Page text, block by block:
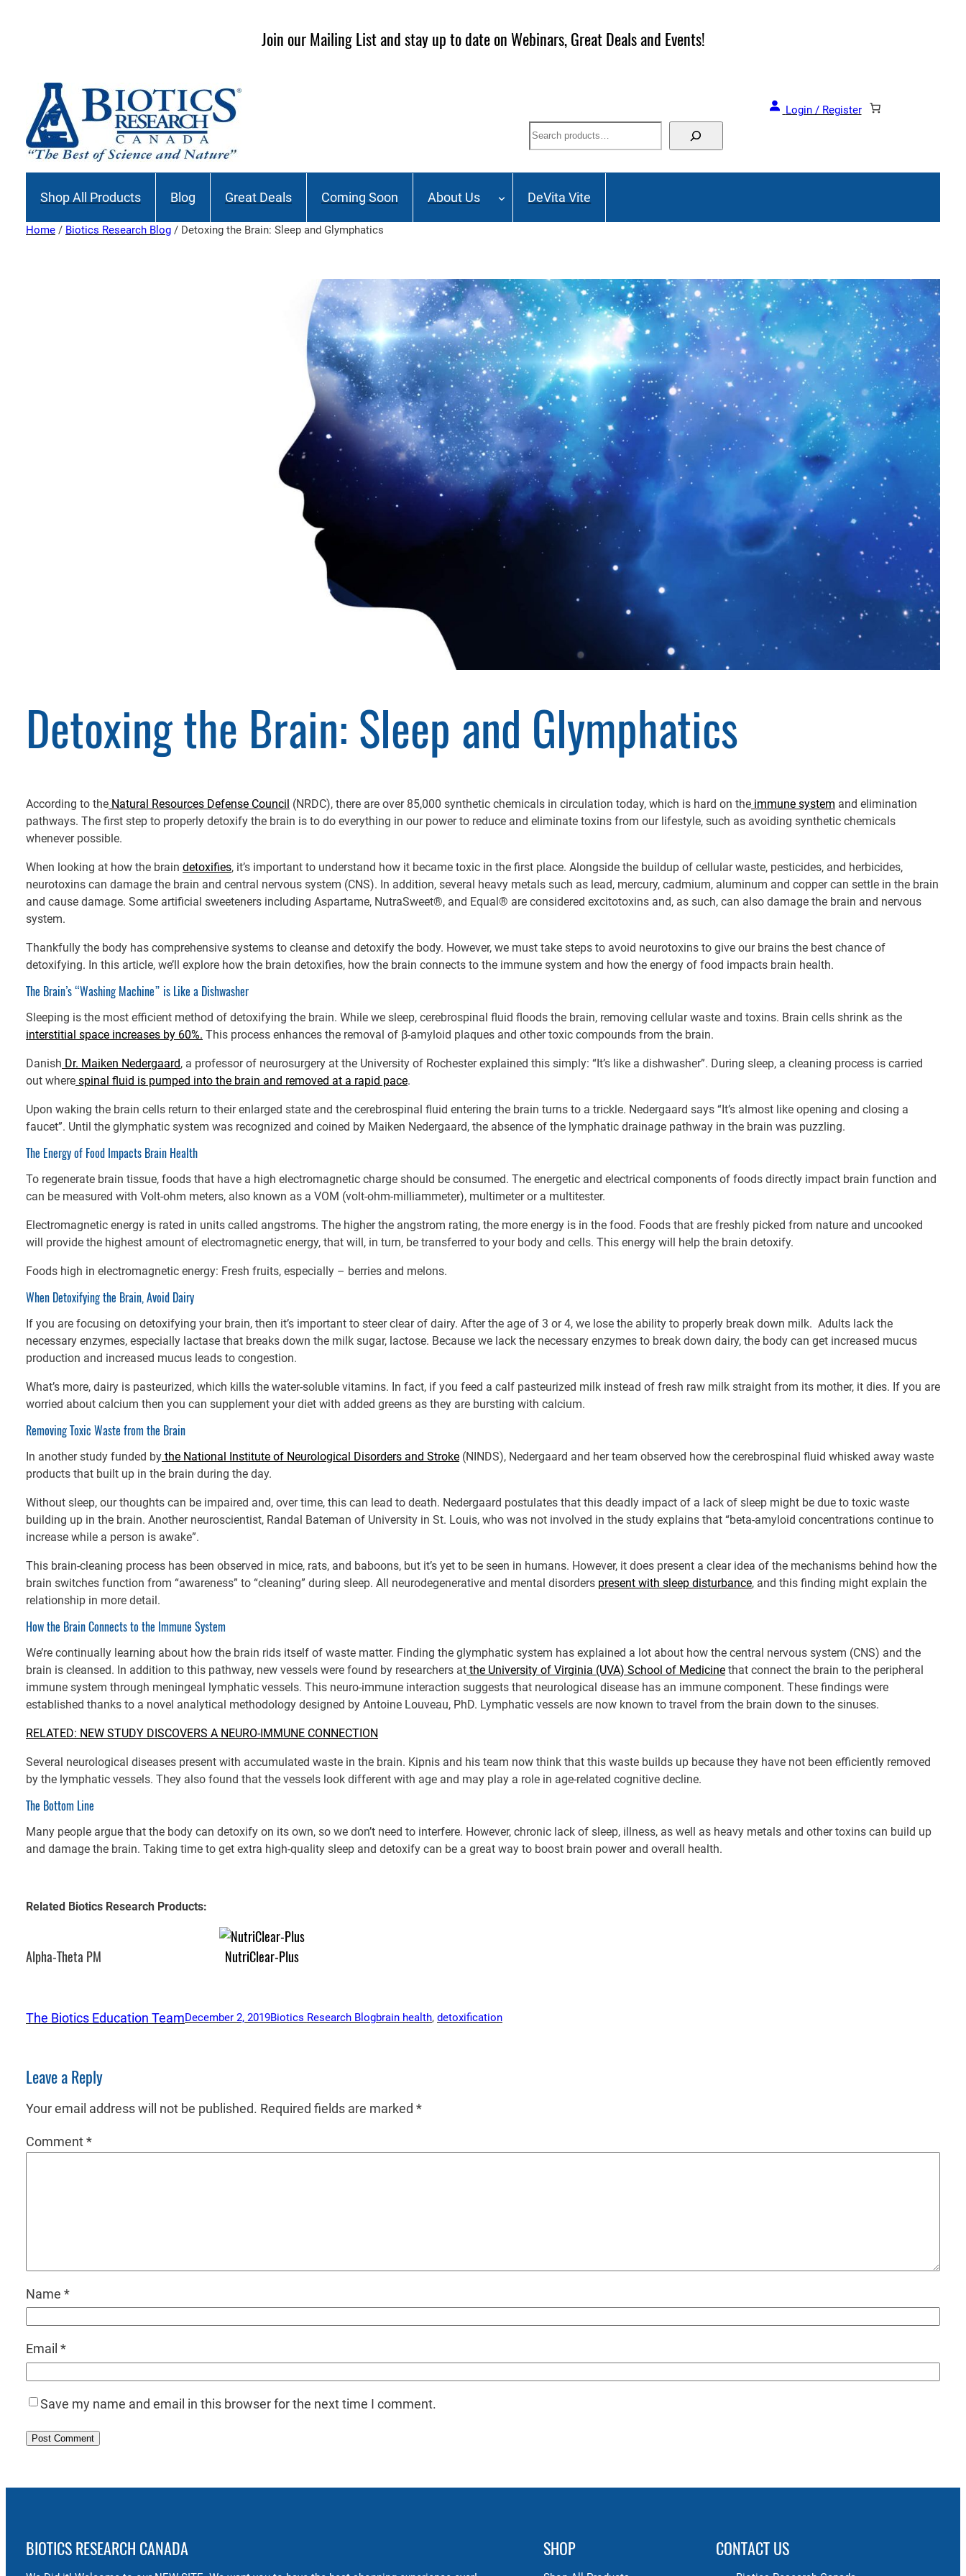
Join our Mailing List and stay up to date on Webinars, Great Deals and Events!
Login / Register
Search
Shop All Products Blog Great Deals Coming Soon About Us DeVita Vite
Home / Biotics Research Blog / Detoxing the Brain: Sleep and Glymphatics
Detoxing the Brain: Sleep and Glymphatics
According to the Natural Resources Defense Council (NRDC), there are over 85,000 synthetic chemicals in circulation today, which is hard on the immune system and elimination
pathways. The first step to properly detoxify the brain is to do everything in our power to reduce and eliminate toxins from our lifestyle, such as avoiding synthetic chemicals
whenever possible.
When looking at how the brain detoxifies, it’s important to understand how it became toxic in the first place. Alongside the buildup of cellular waste, pesticides, and herbicides,
neurotoxins can damage the brain and central nervous system (CNS). In addition, several heavy metals such as lead, mercury, cadmium, aluminum and copper can settle in the brain
and cause damage. Some artificial sweeteners including Aspartame, NutraSweet®, and Equal® are considered excitotoxins and, as such, can also damage the brain and nervous
system.
Thankfully the body has comprehensive systems to cleanse and detoxify the body. However, we must take steps to avoid neurotoxins to give our brains the best chance of
detoxifying. In this article, we’ll explore how the brain detoxifies, how the brain connects to the immune system and how the energy of food impacts brain health.
The Brain’s “Washing Machine” is Like a Dishwasher
Sleeping is the most efficient method of detoxifying the brain. While we sleep, cerebrospinal fluid floods the brain, removing cellular waste and toxins. Brain cells shrink as the
interstitial space increases by 60%. This process enhances the removal of β-amyloid plaques and other toxic compounds from the brain.
Danish Dr. Maiken Nedergaard, a professor of neurosurgery at the University of Rochester explained this simply: “It’s like a dishwasher”. During sleep, a cleaning process is carried
out where spinal fluid is pumped into the brain and removed at a rapid pace.
Upon waking the brain cells return to their enlarged state and the cerebrospinal fluid entering the brain turns to a trickle. Nedergaard says “It’s almost like opening and closing a
faucet”. Until the glymphatic system was recognized and coined by Maiken Nedergaard, the absence of the lymphatic drainage pathway in the brain was puzzling.
The Energy of Food Impacts Brain Health
To regenerate brain tissue, foods that have a high electromagnetic charge should be consumed. The energetic and electrical components of foods directly impact brain function and
can be measured with Volt-ohm meters, also known as a VOM (volt-ohm-milliammeter), multimeter or a multitester.
Electromagnetic energy is rated in units called angstroms. The higher the angstrom rating, the more energy is in the food. Foods that are freshly picked from nature and uncooked
will provide the highest amount of electromagnetic energy, that will, in turn, be transferred to your body and cells. This energy will help the brain detoxify.
Foods high in electromagnetic energy: Fresh fruits, especially – berries and melons.
When Detoxifying the Brain, Avoid Dairy
If you are focusing on detoxifying your brain, then it’s important to steer clear of dairy. After the age of 3 or 4, we lose the ability to properly break down milk. Adults lack the
necessary enzymes, especially lactase that breaks down the milk sugar, lactose. Because we lack the necessary enzymes to break down dairy, the body can get increased mucus
production and increased mucus leads to congestion.
What’s more, dairy is pasteurized, which kills the water-soluble vitamins. In fact, if you feed a calf pasteurized milk instead of fresh raw milk straight from its mother, it dies. If you are
worried about calcium then you can supplement your diet with added greens as they are bursting with calcium.
Removing Toxic Waste from the Brain
In another study funded by the National Institute of Neurological Disorders and Stroke (NINDS), Nedergaard and her team observed how the cerebrospinal fluid whisked away waste
products that built up in the brain during the day.
Without sleep, our thoughts can be impaired and, over time, this can lead to death. Nedergaard postulates that this deadly impact of a lack of sleep might be due to toxic waste
building up in the brain. Another neuroscientist, Randal Bateman of University in St. Louis, who was not involved in the study explains that “beta-amyloid concentrations continue to
increase while a person is awake”.
This brain-cleaning process has been observed in mice, rats, and baboons, but it’s yet to be seen in humans. However, it does present a clear idea of the mechanisms behind how the
brain switches function from “awareness” to “cleaning” during sleep. All neurodegenerative and mental disorders present with sleep disturbance, and this finding might explain the
relationship in more detail.
How the Brain Connects to the Immune System
We’re continually learning about how the brain rids itself of waste matter. Finding the glymphatic system has explained a lot about how the central nervous system (CNS) and the
brain is cleansed. In addition to this pathway, new vessels were found by researchers at the University of Virginia (UVA) School of Medicine that connect the brain to the peripheral
immune system through meningeal lymphatic vessels. This neuro-immune interaction suggests that neurological disease has an immune component. These findings were
established thanks to a novel analytical methodology designed by Antoine Louveau, PhD. Lymphatic vessels are now known to travel from the brain down to the sinuses.
RELATED: NEW STUDY DISCOVERS A NEURO-IMMUNE CONNECTION
Several neurological diseases present with accumulated waste in the brain. Kipnis and his team now think that this waste builds up because they have not been efficiently removed
by the lymphatic vessels. They also found that the vessels look different with age and may play a role in age-related cognitive decline.
The Bottom Line
Many people argue that the body can detoxify on its own, so we don’t need to interfere. However, chronic lack of sleep, illness, as well as heavy metals and other toxins can build up
and damage the brain. Taking time to get extra high-quality sleep and detoxify can be a great way to boost brain power and overall health.
Related Biotics Research Products:
Alpha-Theta PM NutriClear-Plus
The Biotics Education TeamDecember 2, 2019Biotics Research Blogbrain health, detoxification
Leave a Reply
Your email address will not be published. Required fields are marked *
Comment*
Name *
Email *
Save my name and email in this browser for the next time I comment.
BIOTICS RESEARCH CANADA SHOP CONTACT US